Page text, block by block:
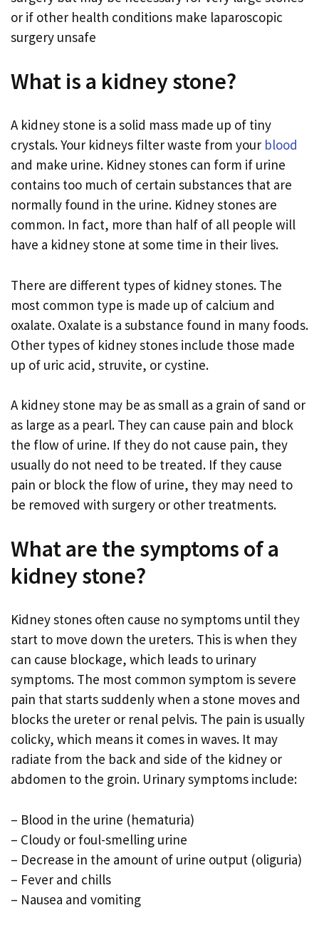
or if other health conditions make laparoscopic
surgery unsafe
What is a kidney stone?
A kidney stone is a solid mass made up of tiny
crystals. Your kidneys filter waste from your blood
and make urine. Kidney stones can form if urine
contains too much of certain substances that are
normally found in the urine. Kidney stones are
common. In fact, more than half of all people will
have a kidney stone at some time in their lives.
There are different types of kidney stones. The
most common type is made up of calcium and
oxalate. Oxalate is a substance found in many foods.
Other types of kidney stones include those made
up of uric acid, struvite, or cystine.
A kidney stone may be as small as a grain of sand or
as large as a pearl. They can cause pain and block
the flow of urine. If they do not cause pain, they
usually do not need to be treated. If they cause
pain or block the flow of urine, they may need to
be removed with surgery or other treatments.
What are the symptoms of a
kidney stone?
Kidney stones often cause no symptoms until they
start to move down the ureters. This is when they
can cause blockage, which leads to urinary
symptoms. The most common symptom is severe
pain that starts suddenly when a stone moves and
blocks the ureter or renal pelvis. The pain is usually
colicky, which means it comes in waves. It may
radiate from the back and side of the kidney or
abdomen to the groin. Urinary symptoms include:
– Blood in the urine (hematuria)
– Cloudy or foul-smelling urine
– Decrease in the amount of urine output (oliguria)
– Fever and chills
– Nausea and vomiting